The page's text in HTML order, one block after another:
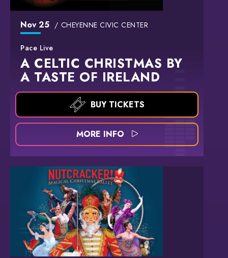
Nov25 CHEYENNE CIVIC CENTER
Pace Live
A CELTIC CHRISTMAS BY
A TASTE OF IRELAND
BUY TICKETS
MORE INFO